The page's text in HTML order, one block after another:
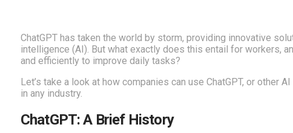
ChatGPT has taken the world by storm, providing innovative
intelligence (AI). But what exactly does this entail for workers,
and efficiently to improve daily tasks?
Let’s take a look at how companies can use ChatGPT, or other
in any industry.
ChatGPT: A Brief History